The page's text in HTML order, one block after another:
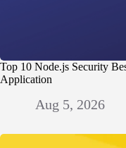
Top 10 Node.js Security
Application
Aug 5, 2026